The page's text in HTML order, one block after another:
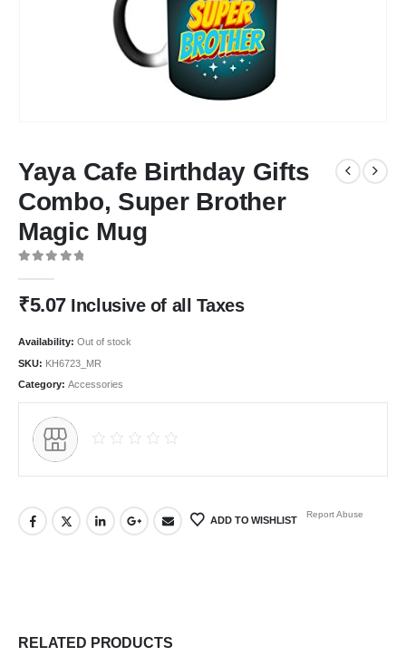
Yaya Cafe Birthday Gifts
Combo, Super Brother
Magic Mug
₹5.07 Inclusive of all Taxes
Availability: Out of stock
SKU: KH6723_MR
Category: Accessories
ADD TO WISHLIST
Report Abuse
RELATED PRODUCTS